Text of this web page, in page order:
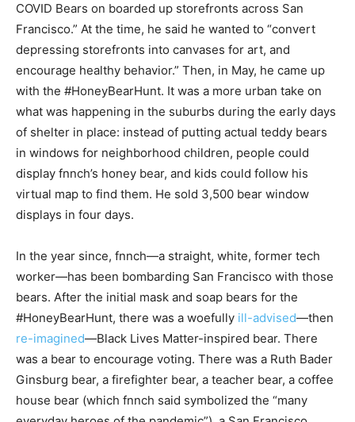
COVID Bears on boarded up storefronts across San
Francisco.” At the time, he said he wanted to “convert
depressing storefronts into canvases for art, and
encourage healthy behavior.” Then, in May, he came up
with the #HoneyBearHunt. It was a more urban take on
what was happening in the suburbs during the early days
of shelter in place: instead of putting actual teddy bears
in windows for neighborhood children, people could
display fnnch’s honey bear, and kids could follow his
virtual map to find them. He sold 3,500 bear window
displays in four days.
In the year since, fnnch—a straight, white, former tech
worker—has been bombarding San Francisco with those
bears. After the initial mask and soap bears for the
#HoneyBearHunt, there was a woefully ill-advised—then
re-imagined—Black Lives Matter-inspired bear. There
was a bear to encourage voting. There was a Ruth Bader
Ginsburg bear, a firefighter bear, a teacher bear, a coffee
house bear (which fnnch said symbolized the “many